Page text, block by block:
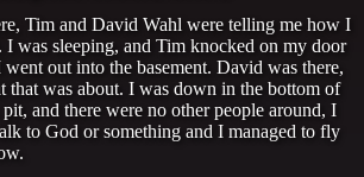
Tim and David Wahl were telling me how I
was sleeping, and Tim knocked on my door
out into the basement. David was there,
that was about. I was down in the bottom of
and there were no other people around, I
to God or something and I managed to fly